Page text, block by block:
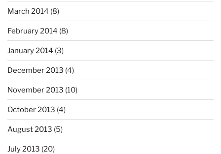
March 2014 (8)
February 2014 (8)
January 2014 (3)
December 2013 (4)
November 2013 (10)
October 2013 (4)
August 2013 (5)
July 2013 (20)